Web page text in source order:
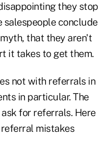
they stop
salespeopleconclude
that they aren't
it takes to get them.
not with referrals in
in particular. The
for referrals. Here
mistakes